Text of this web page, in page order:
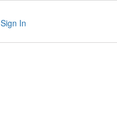
Sign In